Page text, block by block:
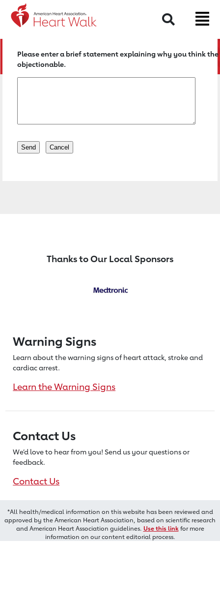
Return to event page
Search
Please enter a brief statement explaining why you think
objectionable.
Thanks to Our Local Sponsors
Warning Signs
Learn about the warning signs of heartattack, stroke and
cardiac arrest.
Learn the Warning Signs
Contact Us
We’d love to hear from you! Send us your questions or
feedback.
Contact Us
*All health/medical information on this website has been reviewed and
approved by the American Heart Association, based on scientific research
and American Heart Association guidelines. Use this linkfor more
information on our content editorial process.